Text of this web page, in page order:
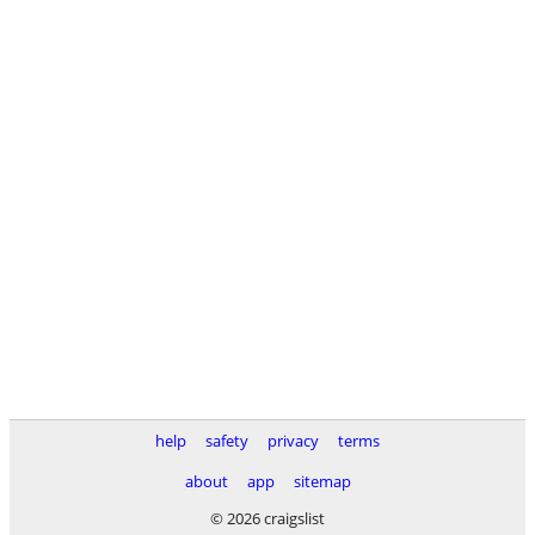
help safety privacy
terms
about
app
sitemap
© 2026 craigslist